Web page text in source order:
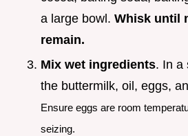
a large bowl. Whisk until
remain.
Mix wet ingredients. In a
the buttermilk, oil, eggs,
Ensure eggs are room
seizing.